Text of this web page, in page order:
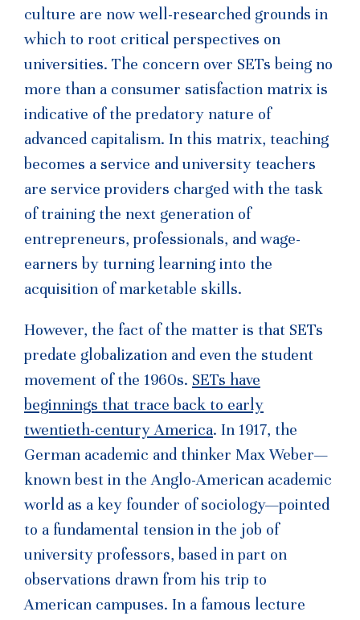
culture are now well-researched grounds in
which to root critical perspectives on
universities. The concern over SETs being no
more than a consumer satisfaction matrix is
indicative of the predatory nature of
advanced capitalism. In this matrix, teaching
becomes a service and university teachers
are service providers charged with the task
of training the next generation of
entrepreneurs, professionals, and wage-
earners by turning learning into the
acquisition of marketable skills.
However, the fact of the matter is that SETs
predate globalization and even the student
movement of the 1960s. SETs have
beginnings that trace back to early
twentieth-century America. In 1917, the
German academic and thinker Max Weber—
known best in the Anglo-American academic
world as a key founder of sociology—pointed
to a fundamental tension in the job of
university professors, based in part on
observations drawn from his trip to
American campuses. In a famous lecture